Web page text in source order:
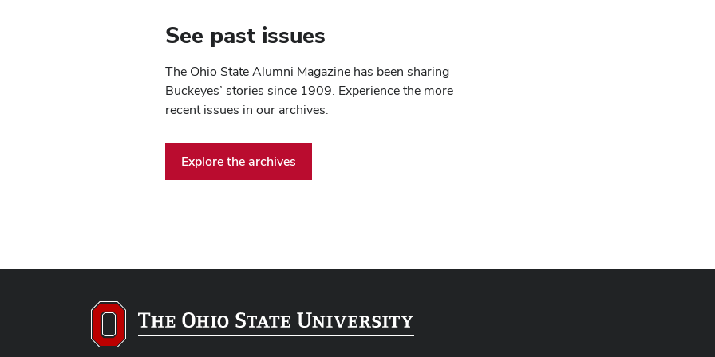
See past issues
The Ohio State Alumni Magazine has been sharing
Buckeyes’ stories since 1909. Experience the more
recent issues in our archives.
Explore the archives